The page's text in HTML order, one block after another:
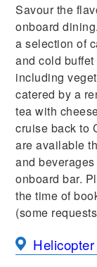
Savour the
onboard
a selection of
and cold
including
catered by a
tea with
cruise back to
are available
and
onboard bar.
the time of
(some